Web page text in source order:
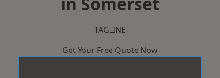
TAGLINE
Get Your Free Quote Now